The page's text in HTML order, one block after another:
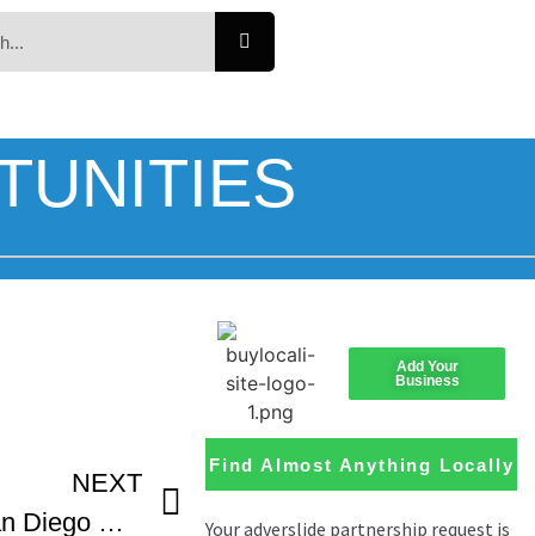
NEXT
Acceptance Speech San Diego Black Film Festival Best Documentary
Add Your
Business
Find Almost Anything Locally